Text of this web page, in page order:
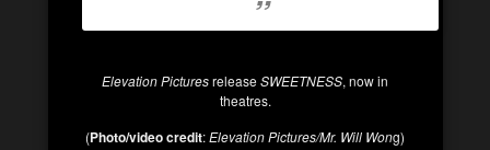
Elevation PicturesreleaseSWEETNESS, now in
theatres.
(Photo/video credit:Elevation Pictures/Mr. Will Wong)